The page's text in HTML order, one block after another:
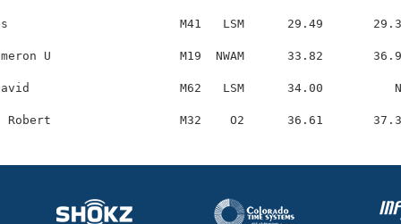
M41   LSM      29.49
U                  M19  NWAM      33.82
M62   LSM      34.00